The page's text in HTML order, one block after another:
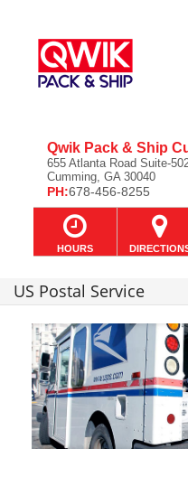
Qwik Pack & Ship
655 Atlanta Road Suite-
Cumming, GA 30040
PH:678-456-8255
HOURS
US Postal Service